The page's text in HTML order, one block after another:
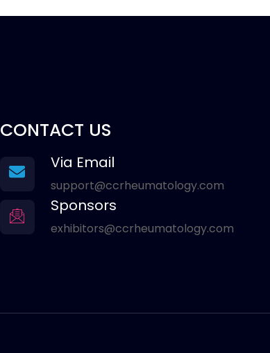
CONTACT US
Via Email
support@ccrheumatology.com
Sponsors
exhibitors@ccrheumatology.com